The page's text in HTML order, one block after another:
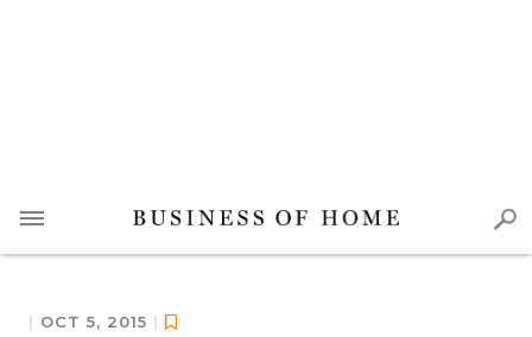
| OCT 5, 2015 |